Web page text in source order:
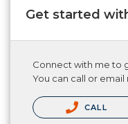
Get started
Connect with me to
You can call or email
CALL